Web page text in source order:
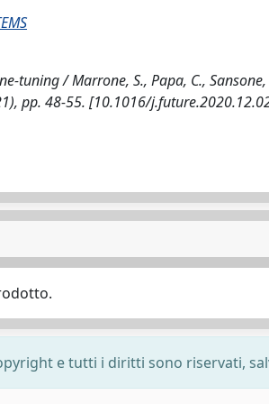
/ Marrone, S., Papa, C., Sansone,
pp. 48-55. [10.1016/
e tutti i diritti sono riservati,